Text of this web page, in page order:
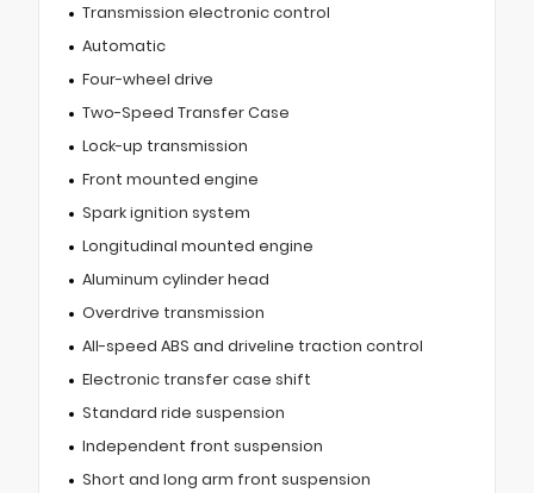
Transmission electronic control
Automatic
Four-wheel drive
Two-Speed Transfer Case
Lock-up transmission
Front mounted engine
Spark ignition system
Longitudinal mounted engine
Aluminum cylinder head
Overdrive transmission
All-speed ABS and driveline traction control
Electronic transfer case shift
Standard ride suspension
Independent front suspension
Short and long arm front suspension